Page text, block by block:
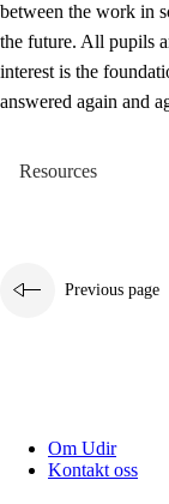
between the work in
the future. All pupils
interest is the
answered again and
Resources
Previous page
Om Udir
Kontakt oss